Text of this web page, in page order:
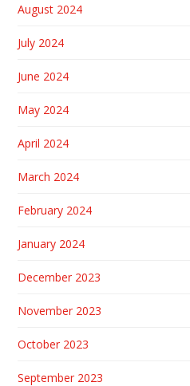
August 2024
July 2024
June 2024
May 2024
April 2024
March 2024
February 2024
January 2024
December 2023
November 2023
October 2023
September 2023